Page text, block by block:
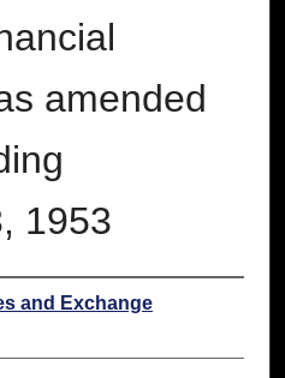
amended
1953
and Exchange